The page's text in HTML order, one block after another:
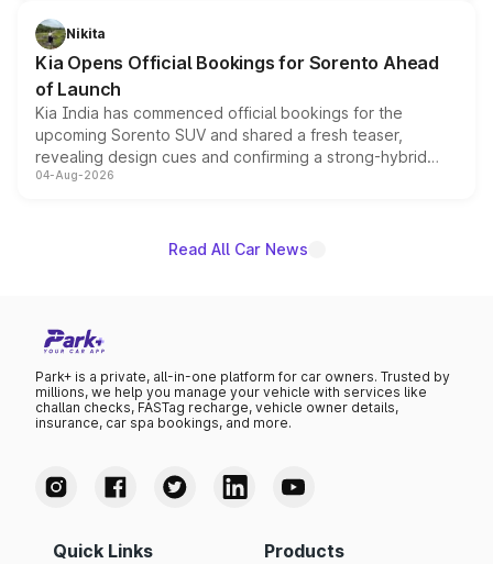
just 50 units each, the special editions are priced above
the standard versions and deliveries begin this month.
Nikita
Kia Opens Official Bookings for Sorento Ahead
of Launch
Kia India has commenced official bookings for the
upcoming Sorento SUV and shared a fresh teaser,
revealing design cues and confirming a strong-hybrid
powertrain, though pricing and the launch date remain
04-Aug-2026
Read All Car News
Park+ is a private, all-in-one platform for car owners. Trusted by
millions, we help you manage your vehicle with services like
challan checks, FASTag recharge, vehicle owner details,
insurance, car spa bookings, and more.
Quick Links Products